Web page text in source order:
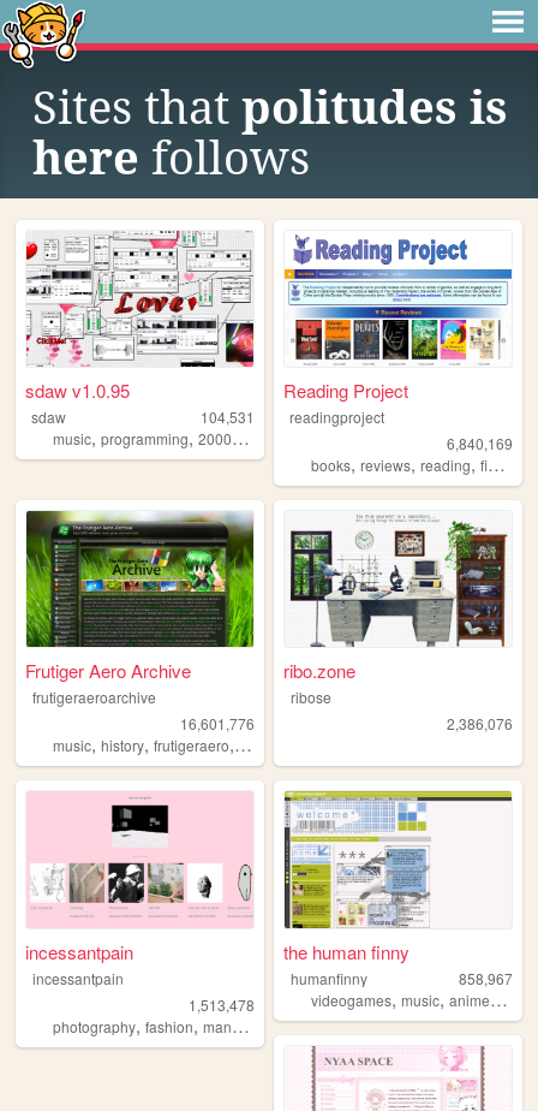
Sites that politudes is
here follows
sdaw v1.0.95
sdaw
104,531
music, programming, 2000s ,
Reading Project
readingproject
6,840,169
books,reviews,reading,fiction
Frutiger Aero Archive
frutigeraeroarchive
16,601,776
music, history, frutigeraero, 2000s
ribo.zone
ribose
2,386,076
incessantpain
incessantpain
1,513,478
photography, fashion, manga personal,diy
the human finny
humanfinny
858,967
videogames,music,anime,art